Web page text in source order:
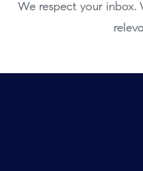
We respect your inbox.